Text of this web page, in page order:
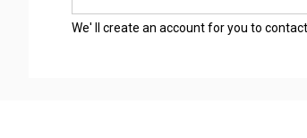
We' ll create an account for you to